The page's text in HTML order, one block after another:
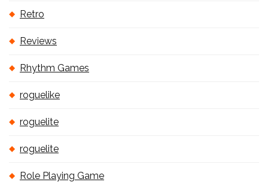
Retro
Reviews
Rhythm Games
roguelike
roguelite
roguelite
Role Playing Game